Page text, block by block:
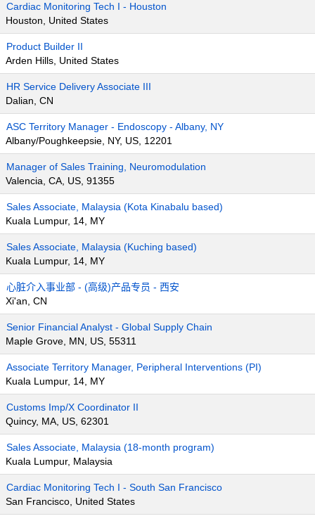
Cardiac Monitoring Tech I - Houston
Houston, United States
Product Builder II
Arden Hills, United States
HR Service Delivery Associate III
Dalian, CN
ASC Territory Manager - Endoscopy - Albany, NY
Albany/Poughkeepsie, NY, US, 12201
Manager of Sales Training, Neuromodulation
Valencia, CA, US, 91355
Sales Associate, Malaysia (Kota Kinabalu based)
Kuala Lumpur, 14, MY
Sales Associate, Malaysia (Kuching based)
Kuala Lumpur, 14, MY
心脏介入事业部 - (高级)产品专员 - 西安
Xi'an, CN
Senior Financial Analyst - Global Supply Chain
Maple Grove, MN, US, 55311
Associate Territory Manager, Peripheral Interventions (PI)
Kuala Lumpur, 14, MY
Customs Imp/X Coordinator II
Quincy, MA, US, 62301
Sales Associate, Malaysia (18-month program)
Kuala Lumpur, Malaysia
Cardiac Monitoring Tech I - South San Francisco
San Francisco, United States